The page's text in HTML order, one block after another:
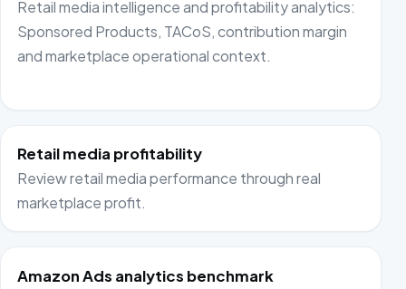
Retail media intelligence and profitability analytics:
Sponsored Products, TACoS, contribution margin
and marketplace operational context.
Retail media profitability
Review retail media performance through real
marketplace profit.
Amazon Ads analytics benchmark